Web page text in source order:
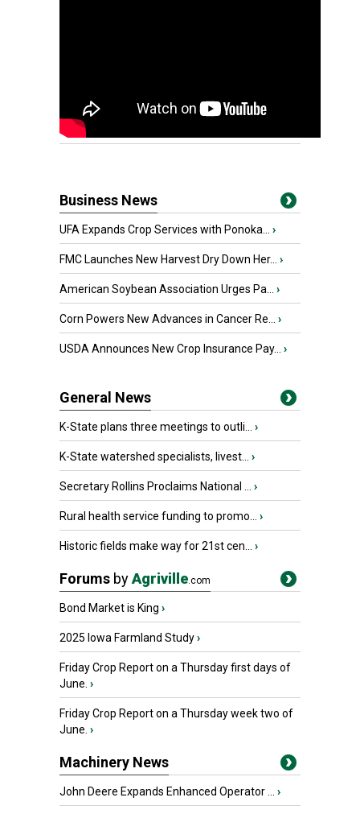
Business News
UFA Expands Crop Services with Ponoka... ›
FMC Launches New Harvest Dry Down Her... ›
American Soybean Association Urges Pa... ›
Corn Powers New Advances in Cancer Re... ›
USDA Announces New Crop Insurance Pay... ›
General News
K-State plans three meetings to outli... ›
K-State watershed specialists, livest... ›
Secretary Rollins Proclaims National ... ›
Rural health service funding to promo... ›
Historic fields make way for 21st cen... ›
Forums byAgriville.com
Bond Market is King ›
2025 Iowa Farmland Study›
Friday Crop Report on a Thursday first days of
June. ›
Friday Crop Report on a Thursday week two of
June. ›
Machinery News
John Deere Expands Enhanced Operator ... ›